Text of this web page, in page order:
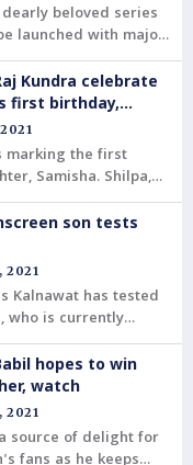
beloved series
launched with major
The beloved actors
extremely close to
With this cast, the
is that it is going to
The show is
expectations and
incredible acting
Kundra celebrate
first birthday,
marking the first
Samisha. Shilpa,
adorable video on her
her baby’s
from her first
actor said that
milestone is
son tests
2021
Kalnawat has tested
who is currently
Anupama .
hopes to win
watch
2021
source of delight for